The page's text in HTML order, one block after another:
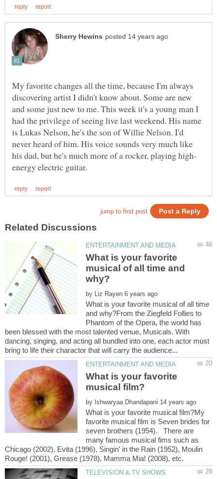
My favorite changes all the time, because I'm always
discovering artist I didn't know about. Some are new
and some just new to me. This week it's a young man I
had the privilege of seeing live last weekend. His name
is Lukas Nelson, he's the son of Willie Nelson. I'd
never heard of him. His voice sounds very much like
What is your favorite
musical of all time and
by
What is your favorite musical of all time
and why?From the Ziegfeld Follies to
Phantom of the Opera, the world has
been blessed with the most talented venue, Musicals. With
dancing, singing, and acting all bundled into one, each actor must
What is your favorite
by
What is your favorite musical film?My
favorite musical film is Seven brides for
seven brothers (1954). There are
many famous musical fims such as
Chicago (2002), Evita (1996), Singin' in the Rain (1952), Moulin